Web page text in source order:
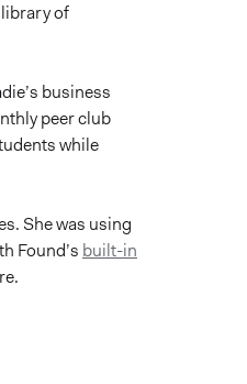
of
business
peer club
while
She was using
Found’s built-in